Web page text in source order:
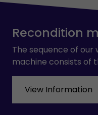
Recondition
The sequence of
machine consists of
View Information